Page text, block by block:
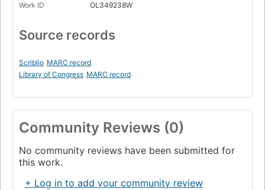
Work ID OL349238W
Source records
Scriblio MARC record
Library of Congress MARC record
Community Reviews (0)
No community reviews have been submitted for
this work.
+ Log in to add your community review